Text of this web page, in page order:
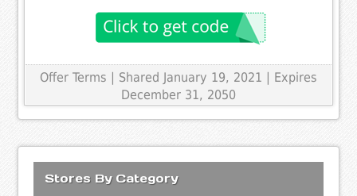
Offer Terms | Shared January 19, 2021 | Expires
December 31, 2050
Stores By Category